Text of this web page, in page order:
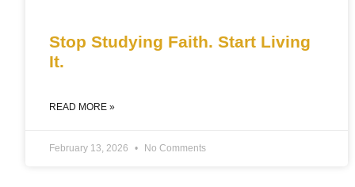
Stop Studying Faith. Start Living
It.
READ MORE »
February 13, 2026 No Comments